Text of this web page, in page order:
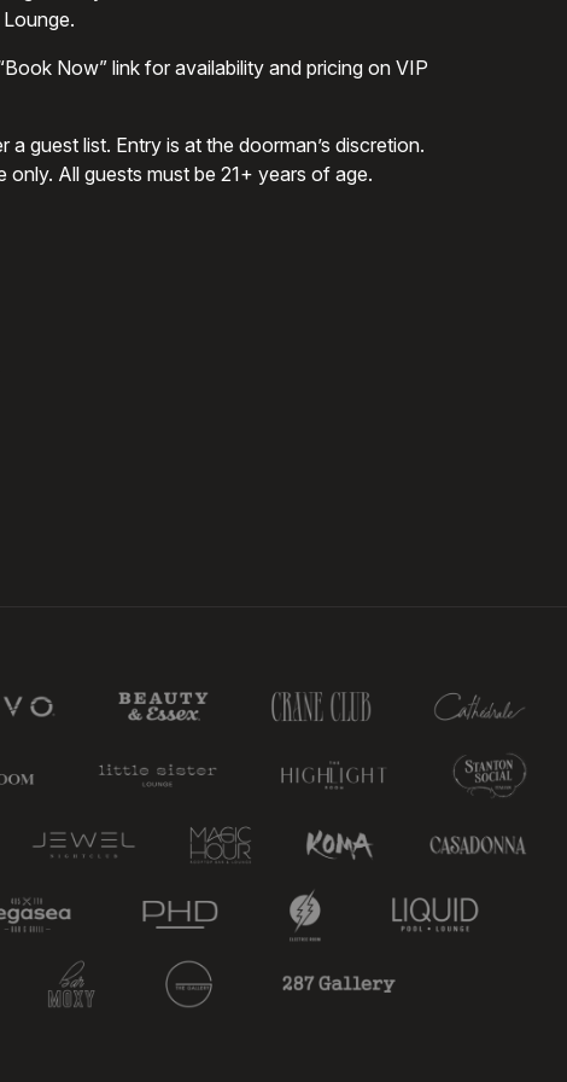
Now” link for availability and pricing on VIP
guest list. Entry is at the doorman’s discretion.
All guests must be 21+ years of age.